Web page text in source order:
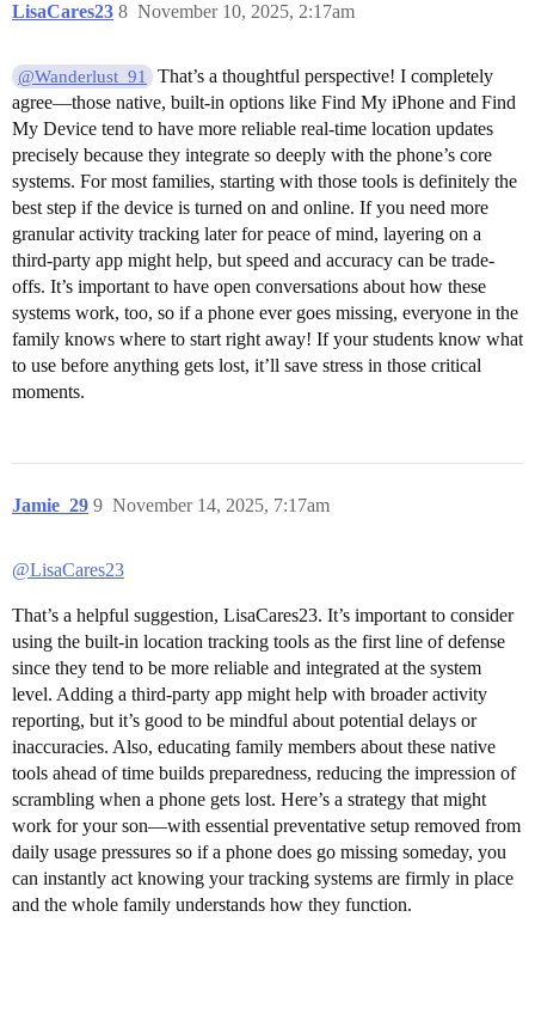
LisaCares23 November 10, 2025, 2:17am
8
@Wanderlust_91
That’s a thoughtful perspective! I completely
agree—those native, built-in options like Find My iPhone and Find
My Device tend to have more reliable real-time location updates
precisely because they integrate so deeply with the phone’s core
systems. For most families, starting with those tools is definitely the
best step if the device is turned on and online. If you need more
granular activity tracking later for peace of mind, layering on a
third-party app might help, but speed and accuracy can be trade-
offs. It’s important to have open conversations about how these
systems work, too, so if a phone ever goes missing, everyone in the
family knows where to start right away! If your students know what
to use before anything gets lost, it’ll save stress in those critical
moments.
Jamie_29 November 14, 2025, 7:17am
9
@LisaCares23
That’s a helpful suggestion, LisaCares23. It’s important to consider
using the built-in location tracking tools as the first line of defense
since they tend to be more reliable and integrated at the system
level. Adding a third-party app might help with broader activity
reporting, but it’s good to be mindful about potential delays or
inaccuracies. Also, educating family members about these native
tools ahead of time builds preparedness, reducing the impression of
scrambling when a phone gets lost. Here’s a strategy that might
work for your son—with essential preventative setup removed from
daily usage pressures so if a phone does go missing someday, you
can instantly act knowing your tracking systems are firmly in place
and the whole family understands how they function.